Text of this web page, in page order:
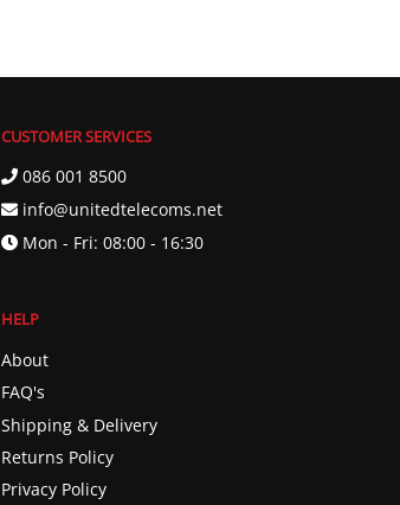
CUSTOMER SERVICES
086 001 8500
info@unitedtelecoms.net
Mon - Fri: 08:00 - 16:30
HELP
About
FAQ's
Shipping & Delivery
Returns Policy
Privacy Policy